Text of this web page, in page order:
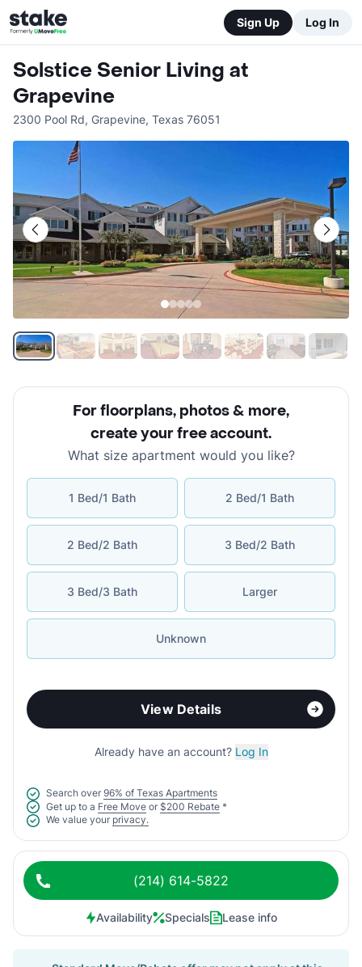
Sign Up Log In
Solstice Senior Living at
Grapevine
2300 Pool Rd, Grapevine, Texas 76051
For floorplans, photos & more,
create your free account.
What size apartment would you like?
1 Bed/1 Bath 2 Bed/1 Bath
2 Bed/2 Bath 3 Bed/2 Bath
3 Bed/3 Bath Larger
Unknown
View Details
Already have an account? Log In
Search over 96% of Texas Apartments
Get up to a Free Move or $200 Rebate *
We value your privacy.
(214) 614-5822
Availability Specials Lease info